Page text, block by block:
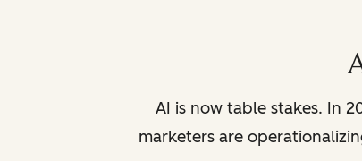
AI is now table stakes. In
marketers are